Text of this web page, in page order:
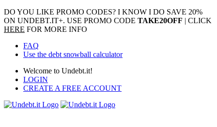
DO YOU LIKE PROMO CODES? I KNOW I DO SAVE 20%
ON UNDEBT.IT+. USE PROMO CODE TAKE20OFF | CLICK
HERE FOR MORE INFO
FAQ
Use the debt snowball calculator
Welcome to Undebt.it!
LOGIN
CREATE A FREE ACCOUNT